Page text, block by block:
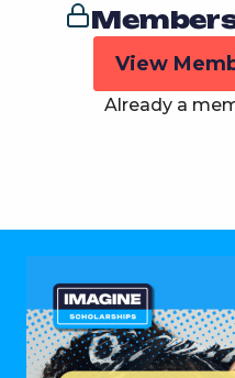
View
Already a